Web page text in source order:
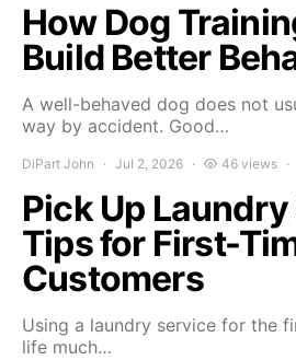
How Dog
Build Better
A well-behaved dog does not
way by accident. Good…
DiPart John Jul 2, 2026 46 views
Pick Up
Tips for First-
Customers
Using a laundry service for the
life much…